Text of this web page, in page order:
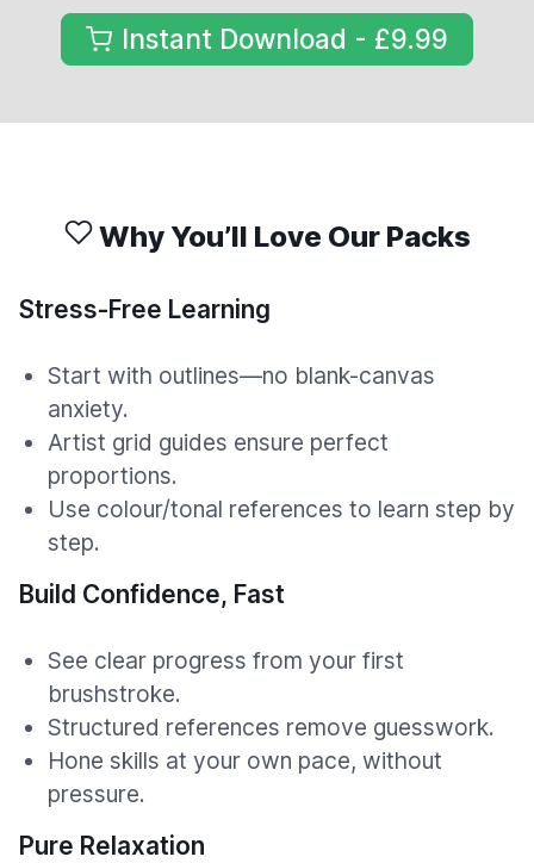
Instant Download - £9.99
Why You’ll Love Our Packs
Stress-Free Learning
Start with outlines—no blank-canvas
anxiety.
Artist grid guides ensure perfect
proportions.
Use colour/tonal references to learn step by
step.
Build Confidence, Fast
See clear progress from your first
brushstroke.
Structured references remove guesswork.
Hone skills at your own pace, without
pressure.
Pure Relaxation